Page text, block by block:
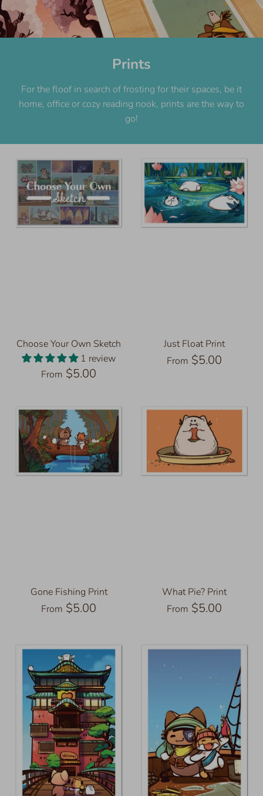
Prints
For the floof in search of frosting for their spaces, be it
home, office or cozy reading nook, prints are the way to
go!
Choose Your Own Sketch
1 review
From $5.00
Just Float Print
From $5.00
Gone Fishing Print
From $5.00
What Pie? Print
From $5.00